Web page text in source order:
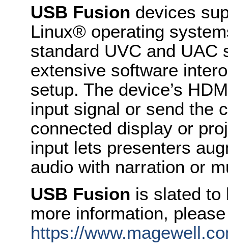
USB Fusion devices
Linux® operating
standard UVC and UAC
extensive software
setup. The device’s
input signal or send the
connected display or
input lets presenters
audio with narration or
USB Fusion is slated to
more information,
https://